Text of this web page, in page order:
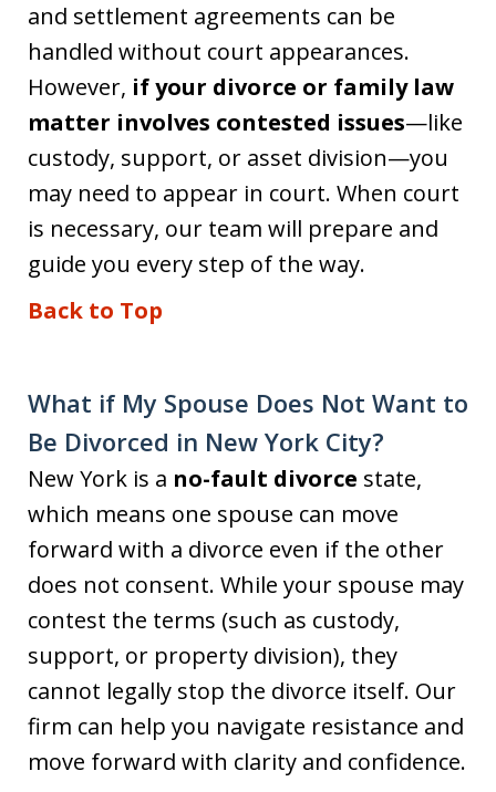
and settlement agreements can be
handled without court appearances.
However, if your divorce or family law
matter involves contested issues—like
custody, support, or asset division—you
may need to appear in court. When court
is necessary, our team will prepare and
guide you every step of the way.
Back to Top
What if My Spouse Does Not Want to
Be Divorced in New York City?
New York is a no-fault divorce state,
which means one spouse can move
forward with a divorce even if the other
does not consent. While your spouse may
contest the terms (such as custody,
support, or property division), they
cannot legally stop the divorce itself. Our
firm can help you navigate resistance and
move forward with clarity and confidence.